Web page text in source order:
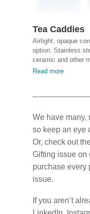
Tea Caddies
Airtight, opaque
option. Stainless
ceramic and other
Read more
We have many,
so keep an eye
Or, check out
Gifting issue on
purchase every
issue.
If you aren’t